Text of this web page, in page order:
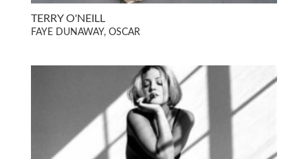
TERRY O'NEILL
FAYE DUNAWAY, OSCAR